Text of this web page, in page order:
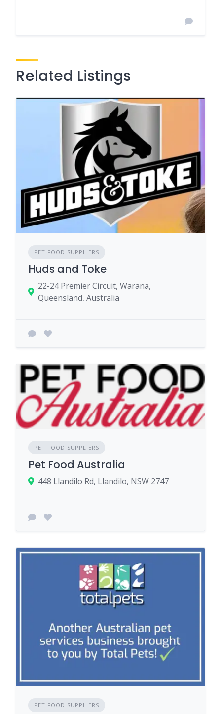
Related Listings
PET FOOD SUPPLIERS
Huds and Toke
22-24 Premier Circuit, Warana,
Queensland, Australia
PET FOOD SUPPLIERS
Pet Food Australia
448 Llandilo Rd, Llandilo, NSW 2747
PET FOOD SUPPLIERS